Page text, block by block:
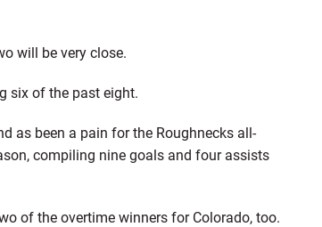
will be very close.
six of the past eight.
as been a pain for the Roughnecks all-
compiling nine goals and four assists
of the overtime winners for Colorado, too.